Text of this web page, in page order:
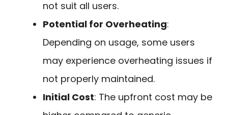
not suit all users.
Potential for Overheating:
Depending on usage, some users
may experience overheating issues if
not properly maintained.
Initial Cost: The upfront cost may be